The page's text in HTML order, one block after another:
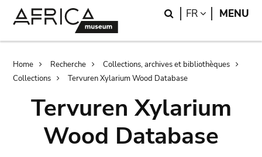
Search
FR LANGUAGE
MENU
Breadcrumb
Home Recherche
Collections, archives et bibliothèques
Collections
Tervuren Xylarium Wood Database
Tervuren Xylarium
Wood Database